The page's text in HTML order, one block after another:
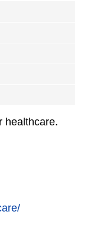
healthcare.